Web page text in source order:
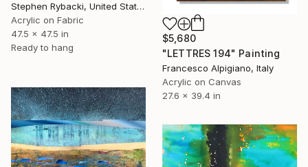
Stephen Rybacki, United States
Acrylic on Fabric
47.5 x 47.5 in
Ready to hang
$5,680
"LETTRES 194" Painting
Francesco Alpigiano, Italy
Acrylic on Canvas
27.6 x 39.4 in